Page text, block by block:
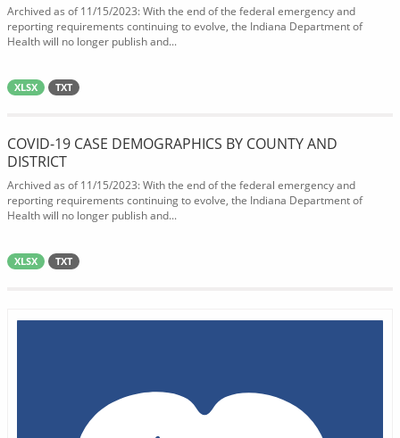
Archived as of 11/15/2023: With the end of the federal emergency and
reporting requirements continuing to evolve, the Indiana Department of
Health will no longer publish and...
XLSX TXT
COVID-19 CASE DEMOGRAPHICS BY COUNTY AND
DISTRICT
Archived as of 11/15/2023: With the end of the federal emergency and
reporting requirements continuing to evolve, the Indiana Department of
Health will no longer publish and...
XLSX TXT